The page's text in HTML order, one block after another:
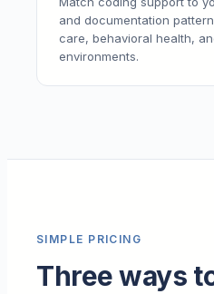
and documentation
care, behavioral health,
environments.
SIMPLE PRICING
Three ways